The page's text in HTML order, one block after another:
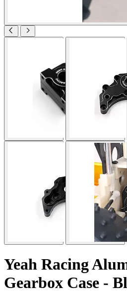
Yeah Racing
Gearbox Case -